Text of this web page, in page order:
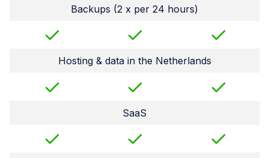
Backups (2 x per 24 hours)
Hosting & data in the Netherlands
SaaS